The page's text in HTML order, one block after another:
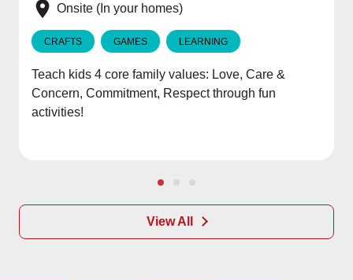
Onsite (In your homes)
CRAFTS GAMES LEARNING
Teach kids 4 core family values: Love, Care &
Concern, Commitment, Respect through fun
activities!
View All